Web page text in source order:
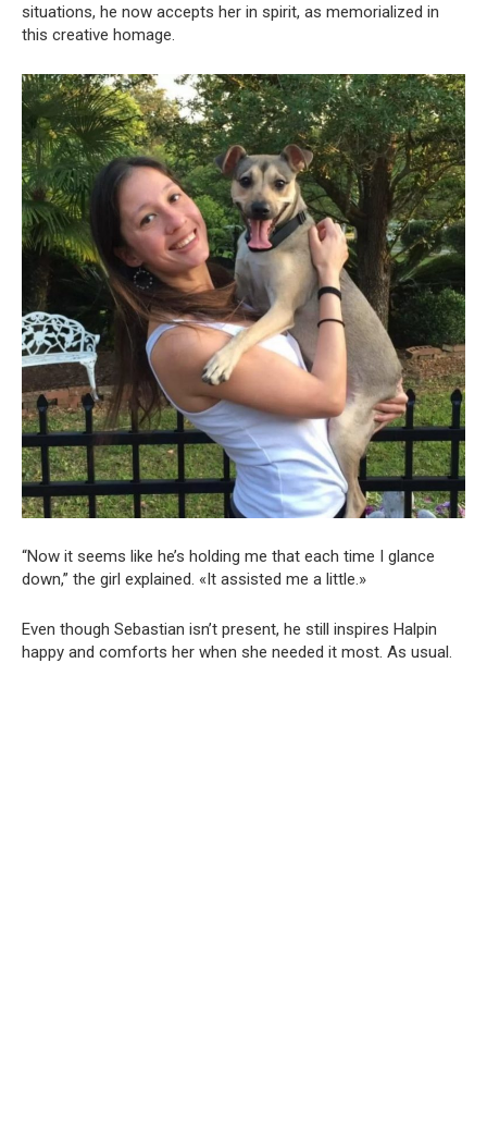
situations, he now accepts her in spirit, as memorialized in
this creative homage.
“Now it seems like he’s holding me that each time I glance
down,” the girl explained. «It assisted me a little.»
Even though Sebastian isn’t present, he still inspires Halpin
happy and comforts her when she needed it most. As usual.